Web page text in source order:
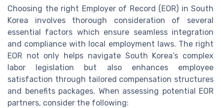
Choosing the right Employer of Record (EOR) in South
Korea involves thorough consideration of several
essential factors which ensure seamless integration
and compliance with local employment laws. The right
EOR not only helps navigate South Korea’s complex
labor legislation but also enhances employee
satisfaction through tailored compensation structures
and benefits packages. When assessing potential EOR
partners, consider the following: